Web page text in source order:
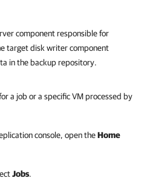
component responsible for
target disk writer component
in the backup repository.
a job or a specific VM processed by
console, open theHome
Jobs.